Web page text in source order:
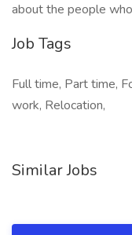
about the people
Job Tags
Full time, Part time,
work, Relocation,
Similar Jobs